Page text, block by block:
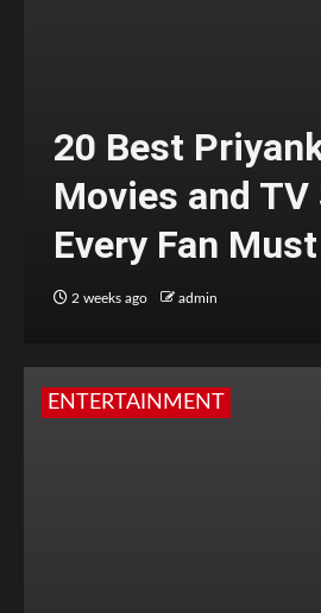
20 Best
Movies and TV
Every Fan
2 weeks ago admin
ENTERTAINMENT